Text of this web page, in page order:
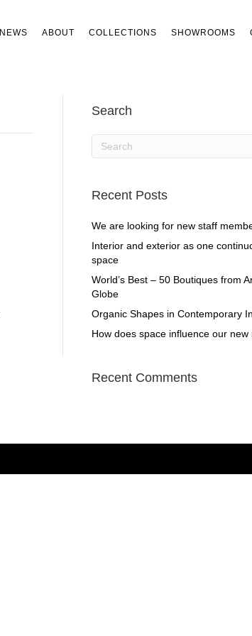
NEWS ABOUT COLLECTIONS SHOWROOMS
Search
Recent Posts
We are looking for new staff
Interior and exterior as one
space
World’s Best – 50 Boutiques from
Globe
Organic Shapes in Contemporary
How does space influence our new
Recent Comments